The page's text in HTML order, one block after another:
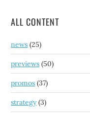
ALL CONTENT
news (25)
previews (50)
promos (37)
strategy(3)